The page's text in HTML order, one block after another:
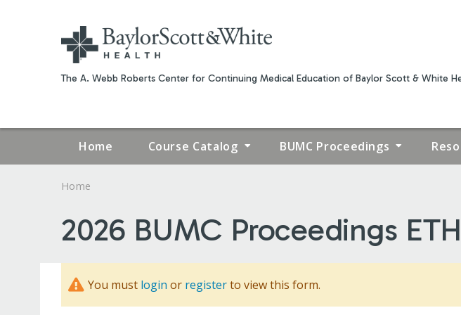
The A. Webb Roberts Center for Continuing Medical Education of Baylor Scott & White
Home Course Catalog BUMC Proceedings
ARE
HERE
Home
2026 BUMC Proceedings
You must login or registerto view this form.